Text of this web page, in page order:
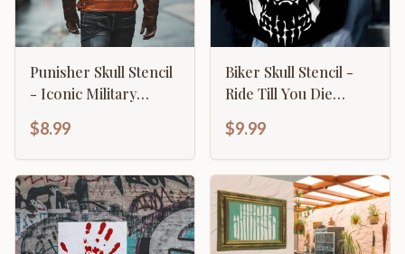
Punisher Skull Stencil
- Iconic Military
Template
$8.99
Biker Skull Stencil -
Ride Till You Die
$9.99